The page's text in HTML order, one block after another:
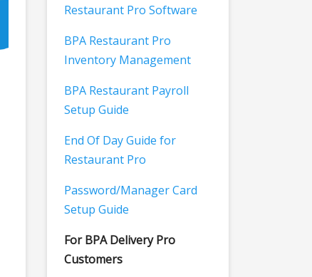
Restaurant Pro Software
BPA Restaurant Pro
Inventory Management
BPA Restaurant Payroll
Setup Guide
End Of Day Guide for
Restaurant Pro
Password/Manager Card
Setup Guide
For BPA Delivery Pro
Customers